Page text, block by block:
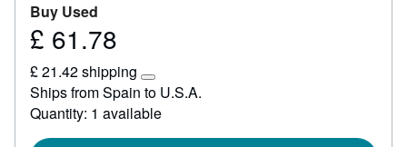
Buy Used
Price
61.78
£ 61.78
£ 21.42 shipping
Learn
more
about
rates
Ships from Spain to U.S.A.
Quantity: 1 available